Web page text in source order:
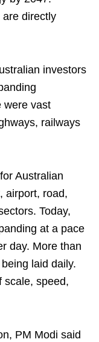
directly
investors
were vast
railways
Australian
airport, road,
Today,
at a pace
day. More than
laid daily.
scale, speed,
PM Modi said